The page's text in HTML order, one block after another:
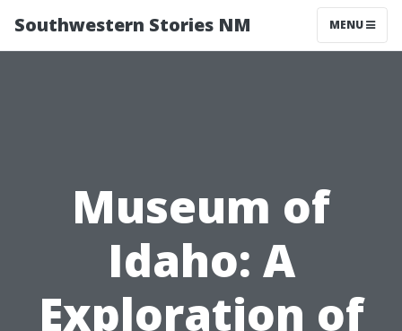
Southwestern Stories NM MENU
Museum of
Idaho: A
Exploration of